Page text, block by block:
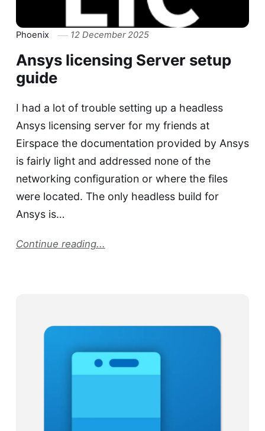
Phoenix 12 December 2025
Ansys licensing Server setup
guide
I had a lot of trouble setting up a headless
Ansys licensing server for my friends at
Eirspace the documentation provided by Ansys
is fairly light and addressed none of the
networking configuration or where the files
were located. The only headless build for
Ansys is…
Continue reading...